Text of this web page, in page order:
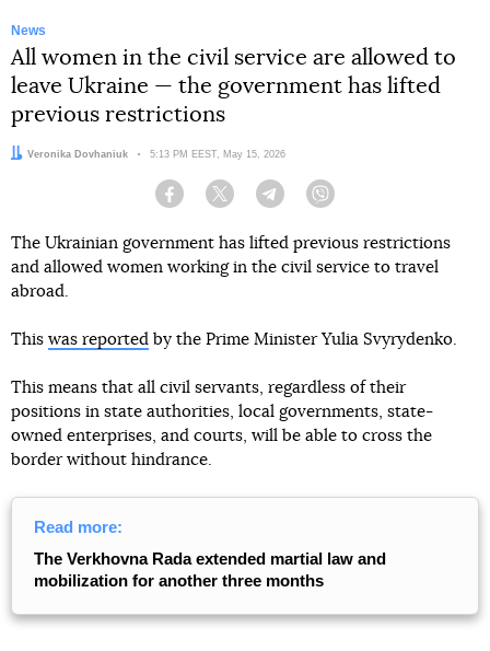
News
All women in the civil service are allowed to
leave Ukraine — the government has lifted
previous restrictions
Author:
Veronika Dovhaniuk Date:
5:13 PM EEST, May 15, 2026
Facebook Twitter Telegram
The Ukrainian government has lifted previous restrictions
and allowed women working in the civil service to travel
abroad.
This was reported by the Prime Minister Yulia Svyrydenko.
This means that all civil servants, regardless of their
positions in state authorities, local governments, state-
owned enterprises, and courts, will be able to cross the
border without hindrance.
Read more:
The Verkhovna Rada extended martial law and
mobilization for another three months